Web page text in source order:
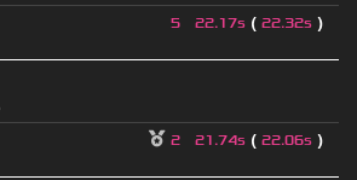
5 22.17s ( 22.32s )
2 21.74s ( 22.06s )